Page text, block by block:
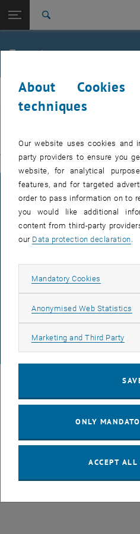
TU Login
Quicklinks
Toggle quicklinks menu
Studies
Top menu level
E311-Institute of Production
Technologies
Back to:
Technologies
Events
Events
IFT
There are no events in the current
© TU Wien
LEGAL
DATA PROTECTION
About
techniques
Our website uses cookies and
party providers to ensure you
website, for analytical
features, and for targeted
order to pass information on to
you would like additional
content from third-party
our Data protection declaration
Mandatory Cookies Allow
Anonymised Web Statistics
Marketing and Third Party
ONLY
ACCEPT ALL